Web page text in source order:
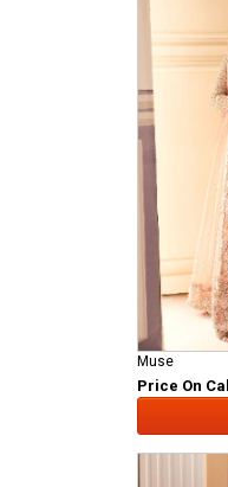
Muse
Price On Call